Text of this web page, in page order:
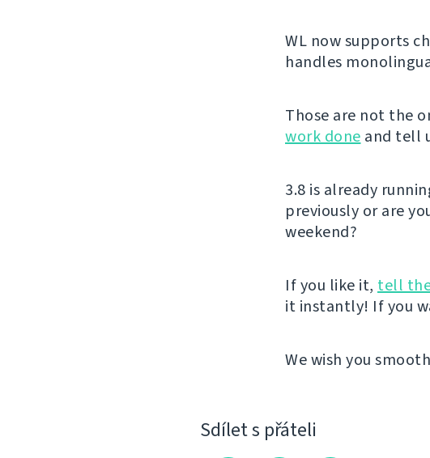
WL now supports
handles
Those are not the
work done and tell
3.8 is already
previously or are
weekend?
If you like it, tell
it instantly! If you
We wish you
Sdílet s přáteli